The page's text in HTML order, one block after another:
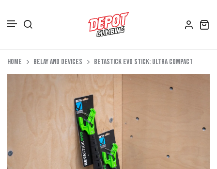
Depot Merch
Gift Vouchers
All Bags
Home Belay and Devices BetaStick Evo Stick: Ultra Compact